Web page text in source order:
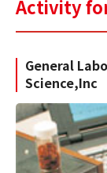
Activity
General
Science,Inc